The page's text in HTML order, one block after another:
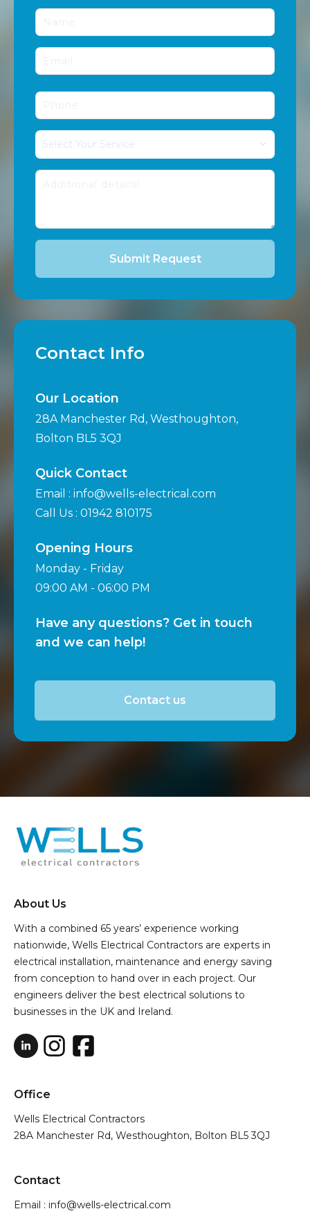
Select Your Service
Submit Request
Contact Info
Our Location
28A Manchester Rd, Westhoughton,
Bolton BL5 3QJ
Quick Contact
Email : info@wells-electrical.com
Call Us : 01942 810175
Opening Hours
Monday - Friday
09:00 AM - 06:00 PM
Have any questions? Get in touch
and we can help!
Contact us
About Us
With a combined 65 years’ experience working
nationwide, Wells Electrical Contractors are experts in
electrical installation, maintenance and energy saving
from conception to hand over in each project. Our
engineers deliver the best electrical solutions to
businesses in the UK and Ireland.
Office
Wells Electrical Contractors
28A Manchester Rd, Westhoughton, Bolton BL5 3QJ
Contact
Email : info@wells-electrical.com